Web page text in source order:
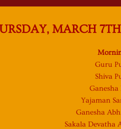
MARCH
Guru
Shiva
Ganesha
Yajaman
Ganesha
Sakala Devatha